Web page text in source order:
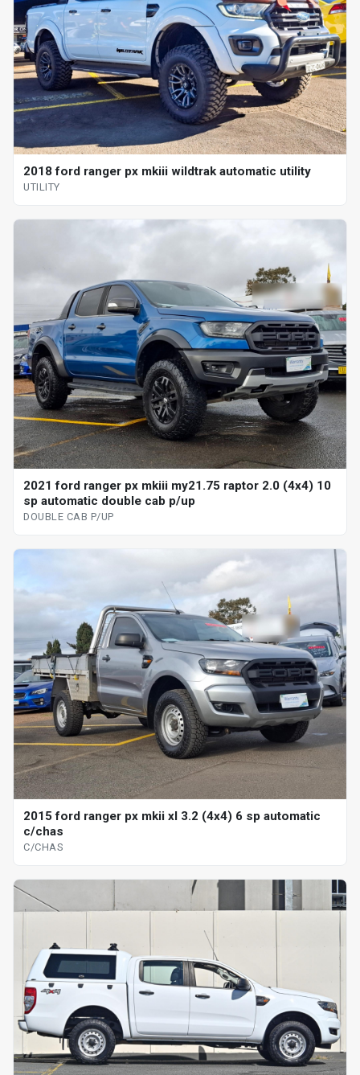
2018 ford ranger px mkiii wildtrak automatic utility
UTILITY
2021 ford ranger px mkiii my21.75 raptor 2.0 (4x4) 10
sp automatic double cab p/up
DOUBLE CAB P/UP
2015 ford ranger px mkii xl 3.2 (4x4) 6 sp automatic
c/chas
C/CHAS